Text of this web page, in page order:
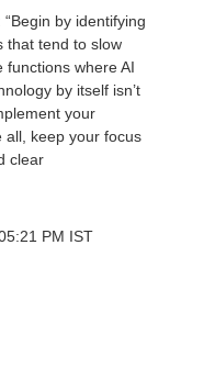
by identifying
that tend to slow
where AI
by itself isn’t
your
keep your focus
clear
PM IST